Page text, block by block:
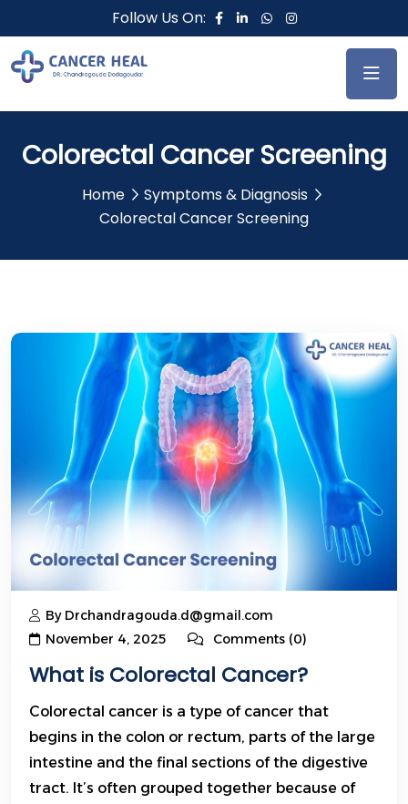
Follow Us On:
Colorectal Cancer Screening
Home
Symptoms & Diagnosis
Colorectal Cancer Screening
By Drchandragouda.d@gmail.com
November 4, 2025
Comments (0)
What is Colorectal Cancer?
Colorectal cancer is a type of cancer that
begins in the colon or rectum, parts of the large
intestine and the final sections of the digestive
tract. It’s often grouped together because of